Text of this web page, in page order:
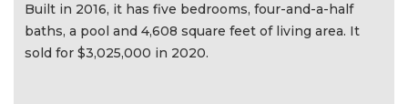
Built in 2016, it has five bedrooms, four-and-a-half
baths, a pool and 4,608 square feet of living area. It
sold for $3,025,000 in 2020.